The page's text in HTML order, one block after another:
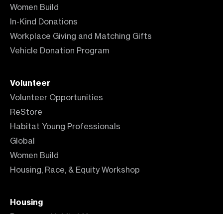
Women Build
In-Kind Donations
Workplace Giving and Matching Gifts
Vehicle Donation Program
Volunteer
Volunteer Opportunities
ReStore
Habitat Young Professionals
Global
Women Build
Housing, Race, & Equity Workshop
Housing